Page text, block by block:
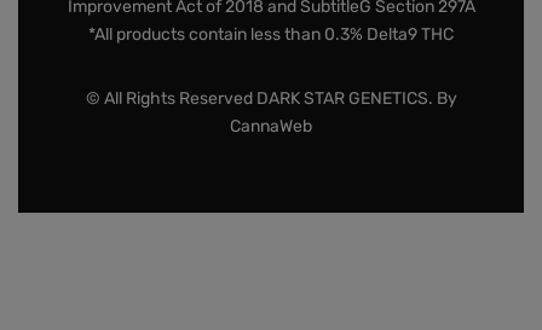
Improvement Act of 2018 and SubtitleG Section 297A
*All products contain less than 0.3% Delta9 THC
© All Rights Reserved DARK STAR GENETICS. By
CannaWeb